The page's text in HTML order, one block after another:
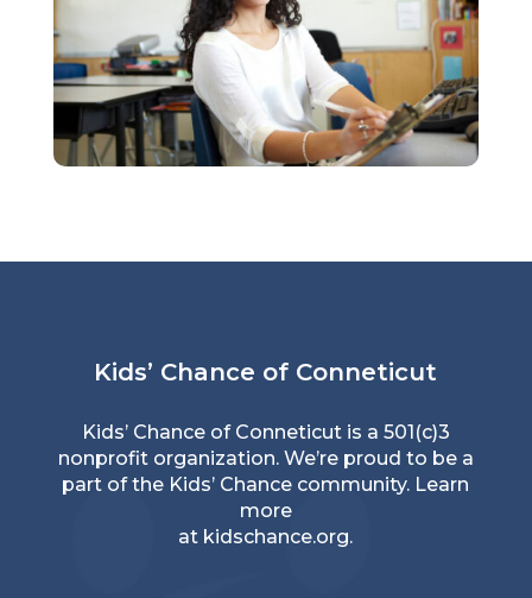
Kids’ Chance of Conneticut
Kids’ Chance of Conneticut is a 501(c)3
nonprofit organization. We’re proud to be a
part of the Kids’ Chance community. Learn
more
at kidschance.org.